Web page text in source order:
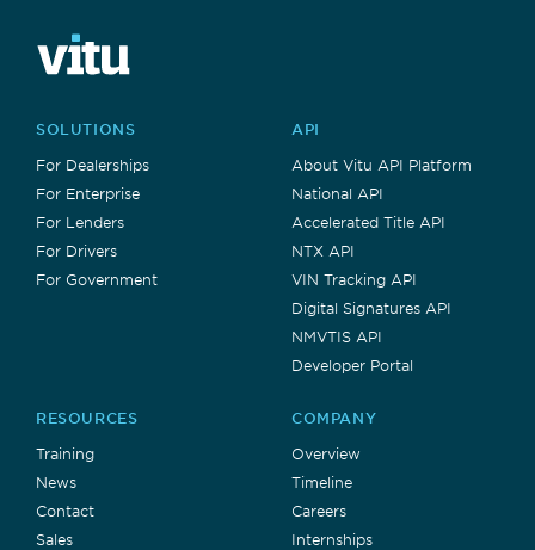
SOLUTIONS
For Dealerships
For Enterprise
For Lenders
For Drivers
For Government
API
About Vitu API Platform
National API
Accelerated Title API
NTX API
VIN Tracking API
Digital Signatures API
NMVTIS API
Developer Portal
RESOURCES
Training
News
Contact
Sales
COMPANY
Overview
Timeline
Careers
Internships